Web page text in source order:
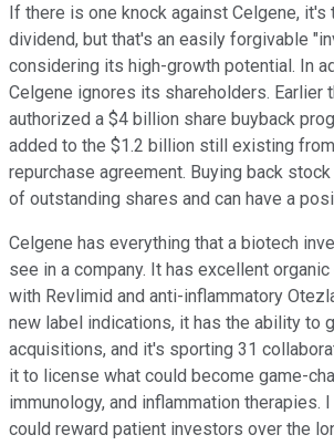
If there is one knock against Celgene, it's
dividend, but that's an easily forgivable
considering its high-growth potential. In
Celgene ignores its shareholders. Earlier
authorized a $4 billion share buyback
added to the $1.2 billion still existing
repurchase agreement. Buying back
of outstanding shares and can have a
Celgene has everything that a biotech
see in a company. It has excellent
with Revlimid and anti-inflammatory
new label indications, it has the ability to
acquisitions, and it's sporting 31
it to license what could become game-
immunology, and inflammation therapies.
could reward patient investors over the